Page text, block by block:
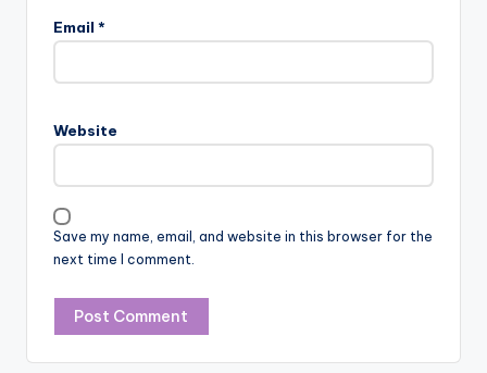
Email *
Website
Save my name, email, and website in this browser for the
next time I comment.